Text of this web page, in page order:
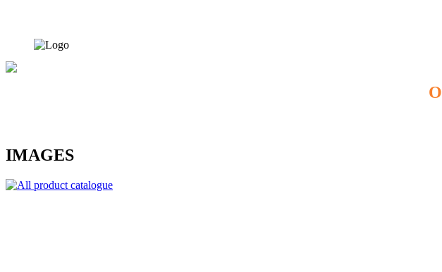
IMAGES